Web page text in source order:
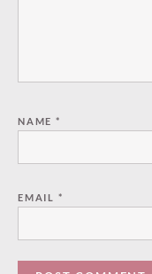
NAME *
EMAIL *